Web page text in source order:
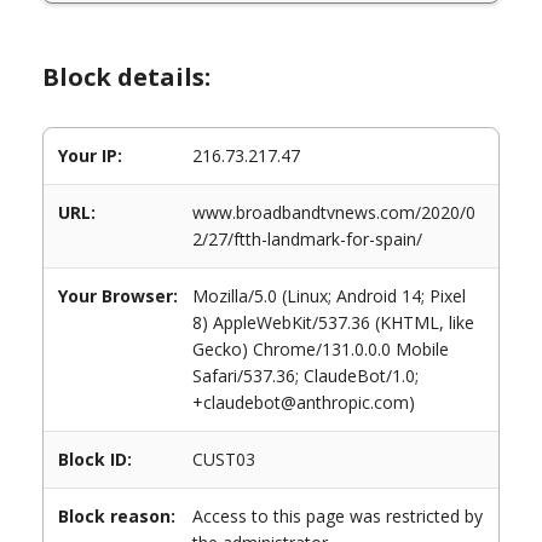
Block details:
Your IP: 216.73.217.47
URL:
www.broadbandtvnews.com/2020/0
2/27/ftth-landmark-for-spain/
Your Browser:
Mozilla/5.0 (Linux; Android 14; Pixel
8) AppleWebKit/537.36 (KHTML, like
Gecko) Chrome/131.0.0.0 Mobile
Safari/537.36; ClaudeBot/1.0;
+claudebot@anthropic.com)
Block ID: CUST03
Block reason:
Access to this page was restricted by